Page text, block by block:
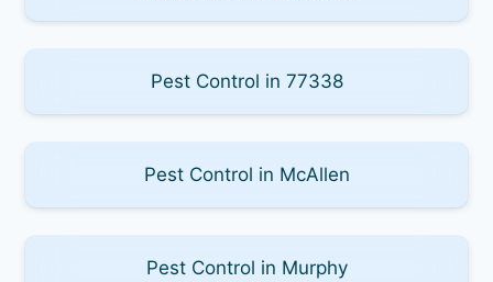
Pest Control in 77338
Pest Control in McAllen
Pest Control in Murphy